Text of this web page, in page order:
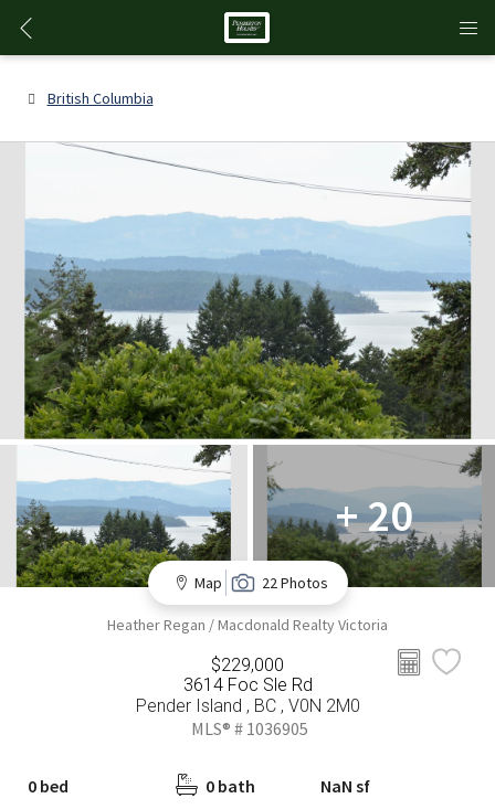
British Columbia
+ 20
Map 22 Photos
Heather Regan / Macdonald Realty Victoria
$229,000
3614 Foc Sle Rd
Pender Island , BC , V0N 2M0
MLS® # 1036905
0 bed 0 bath
NaN sf